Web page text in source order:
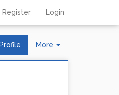
Register Login
More
Toggle
Profile